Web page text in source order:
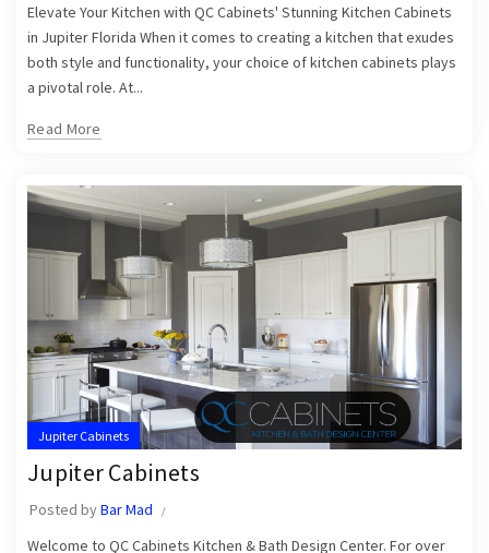
Elevate Your Kitchen with QC Cabinets' Stunning Kitchen Cabinets
in Jupiter Florida When it comes to creating a kitchen that exudes
both style and functionality, your choice of kitchen cabinets plays
a pivotal role. At...
Read More
Jupiter Cabinets
Jupiter Cabinets
Posted byBar Mad
Welcome to QC Cabinets Kitchen & Bath Design Center. For over